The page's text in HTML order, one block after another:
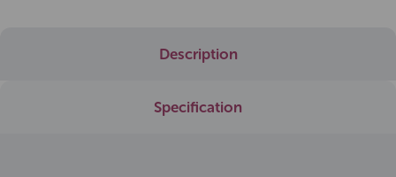
Description
Specification